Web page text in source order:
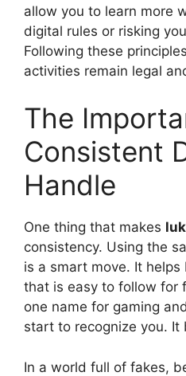
allow you to learn more
digital rules or risking
Following these
activities remain legal
The
Consistent
Handle
One thing that makes
consistency. Using the
is a smart move. It helps
that is easy to follow for
one name for gaming
start to recognize you.
In a world full of fakes,